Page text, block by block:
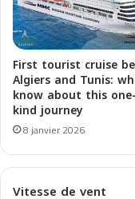
u
i
s
s
a
n
t
e
u
œ
a
s
c
i
t
a
S
p
e
d
First tourist cruise
Algiers and Tunis:
know about this
kind journey
8 janvier 2026
Vitesse de vent